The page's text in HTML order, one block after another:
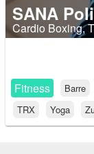
SANA
Cardio Boxing,
Fitness Barre
TRX
Yoga